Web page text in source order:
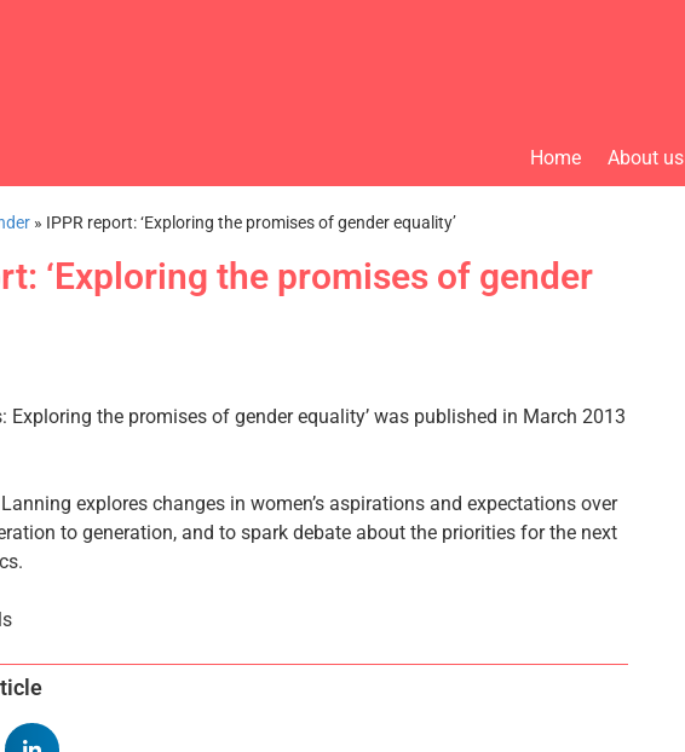
Home About us
» IPPR report: ‘Exploring the promises of gender equality’
‘Exploring the promises of gender
Exploring the promises of gender equality’ was published in March 2013
explores changes in women’s aspirations and expectations over
to generation, and to spark debate about the priorities for the next